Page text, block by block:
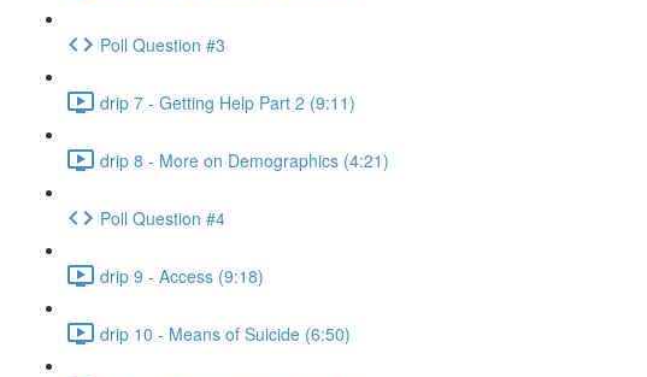
Poll Question #3
drip 7 - Getting Help Part 2 (9:11)
drip 8 - More on Demographics (4:21)
Poll Question #4
drip 9 - Access (9:18)
drip 10 - Means of Suicide (6:50)